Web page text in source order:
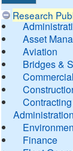
Research
Asset
Aviation
Bridges &
Administration
Finance